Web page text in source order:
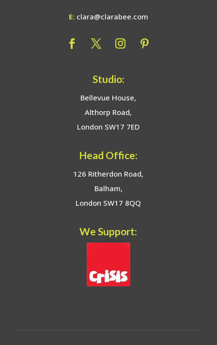
E: clara@clarabee.com
Studio:
Bellevue House,
Althorp Road,
London SW17 7ED
Head Office:
126 Ritherdon Road,
Balham,
London SW17 8QQ
We Support: